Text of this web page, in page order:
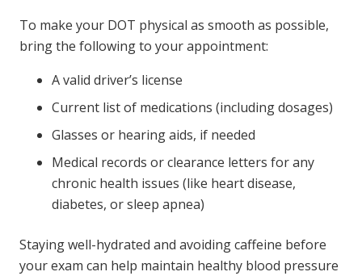
To make your DOT physical as smooth as possible,
bring the following to your appointment:
A valid driver’s license
Current list of medications (including dosages)
Glasses or hearing aids, if needed
Medical records or clearance letters for any
chronic health issues (like heart disease,
diabetes, or sleep apnea)
Staying well-hydrated and avoiding caffeine before
your exam can help maintain healthy blood pressure